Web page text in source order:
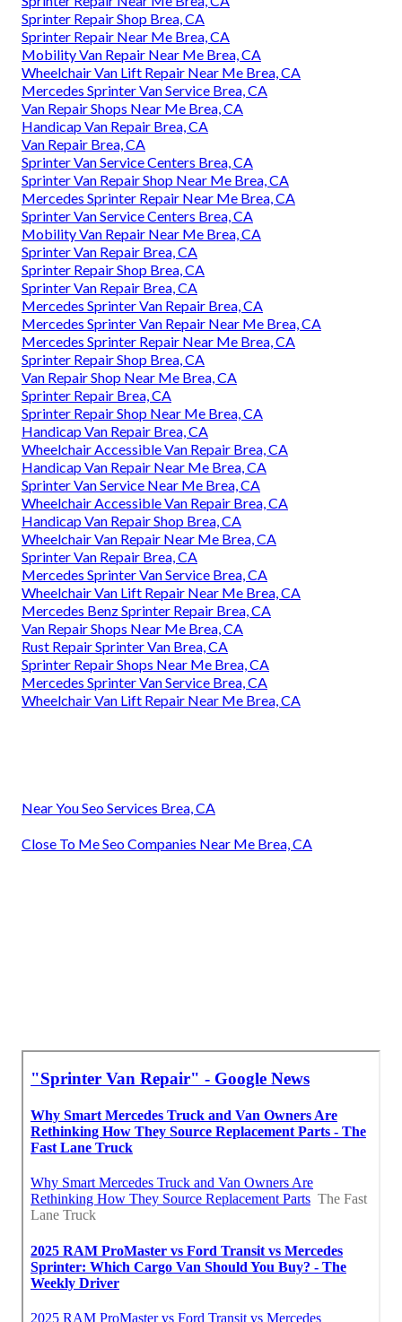
Sprinter Repair Shop Brea, CA
Sprinter Repair Near Me Brea, CA
Mobility Van Repair Near Me Brea, CA
Wheelchair Van Lift Repair Near Me Brea, CA
Mercedes Sprinter Van Service Brea, CA
Van Repair Shops Near Me Brea, CA
Handicap Van Repair Brea, CA
Van Repair Brea, CA
Sprinter Van Service Centers Brea, CA
Sprinter Van Repair Shop Near Me Brea, CA
Mercedes Sprinter Repair Near Me Brea, CA
Sprinter Van Service Centers Brea, CA
Mobility Van Repair Near Me Brea, CA
Sprinter Van Repair Brea, CA
Sprinter Repair Shop Brea, CA
Sprinter Van Repair Brea, CA
Mercedes Sprinter Van Repair Brea, CA
Mercedes Sprinter Van Repair Near Me Brea, CA
Mercedes Sprinter Repair Near Me Brea, CA
Sprinter Repair Shop Brea, CA
Van Repair Shop Near Me Brea, CA
Sprinter Repair Brea, CA
Sprinter Repair Shop Near Me Brea, CA
Handicap Van Repair Brea, CA
Wheelchair Accessible Van Repair Brea, CA
Handicap Van Repair Near Me Brea, CA
Sprinter Van Service Near Me Brea, CA
Wheelchair Accessible Van Repair Brea, CA
Handicap Van Repair Shop Brea, CA
Wheelchair Van Repair Near Me Brea, CA
Sprinter Van Repair Brea, CA
Mercedes Sprinter Van Service Brea, CA
Wheelchair Van Lift Repair Near Me Brea, CA
Mercedes Benz Sprinter Repair Brea, CA
Van Repair Shops Near Me Brea, CA
Rust Repair Sprinter Van Brea, CA
Sprinter Repair Shops Near Me Brea, CA
Mercedes Sprinter Van Service Brea, CA
Wheelchair Van Lift Repair Near Me Brea, CA
Near You Seo Services Brea, CA
Close To Me Seo Companies Near Me Brea, CA